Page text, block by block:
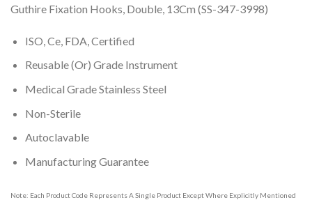
Guthire Fixation Hooks, Double, 13Cm (SS-347-3998)
ISO, Ce, FDA, Certified
Reusable (Or) Grade Instrument
Medical Grade Stainless Steel
Non-Sterile
Autoclavable
Manufacturing Guarantee
Note: Each Product Code Represents A Single Product Except Where Explicitly Mentioned